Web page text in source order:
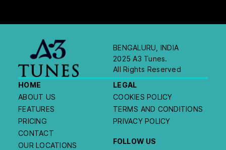
BENGALURU, INDIA
2025 A3 Tunes.
All Rights Reserved
HOME
ABOUT US
FEATURES
PRICING
CONTACT
OUR LOCATIONS
LEGAL
COOKIES POLICY
TERMS AND CONDITIONS
PRIVACY POLICY
FOLLOW US